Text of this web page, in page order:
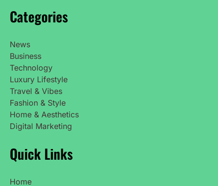
Categories
News
Business
Technology
Luxury Lifestyle
Travel & Vibes
Fashion & Style
Home & Aesthetics
Digital Marketing
Quick Links
Home